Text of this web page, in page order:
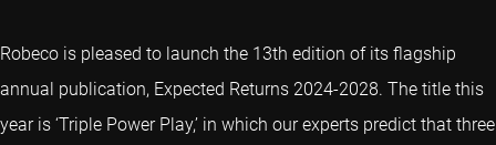
Robeco is pleased to launch the 13th edition of its flagship
annual publication, Expected Returns 2024-2028. The title this
year is ‘Triple Power Play,’ in which our experts predict that three